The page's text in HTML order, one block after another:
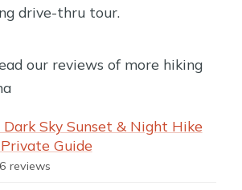
drive-thru tour.
our reviews of more hiking
Dark Sky Sunset & Night Hike
Guide
reviews